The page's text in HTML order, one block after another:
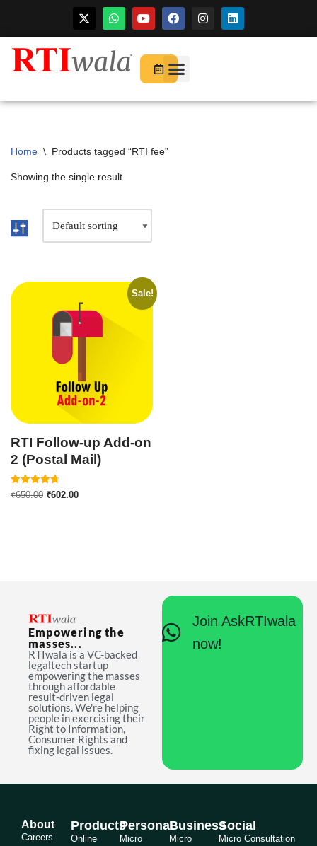
Home \ Products tagged “RTI fee”
Showing the single result
Sale!
RTI Follow-up Add-on
2 (Postal Mail)
Rated
4.75
₹650.00 ₹602.00
Empowering the
masses...
RTIwala is a VC-backed
legaltech startup
empowering the masses
through affordable
result-driven legal
solutions. We're helping
people in exercising their
Right to Information,
Consumer Rights and
fixing legal issues.
Join AskRTIwala
now!
About
Careers
Products
Online
Personal
Micro
Business
Micro
Social
Micro Consultation